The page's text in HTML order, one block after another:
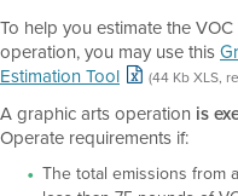
To help you estimate the
operation, you may use this
Estimation Tool
(44 Kb XLS,
A graphic arts operation is
Operate requirements if:
The total emissions from